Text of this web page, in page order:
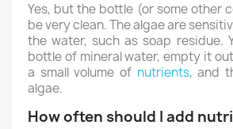
Yes, but the bottle (or some other
be very clean. The algae are
the water, such as soap residue.
bottle of mineral water, empty it
a small volume of nutrients, and
algae.
How often should I add